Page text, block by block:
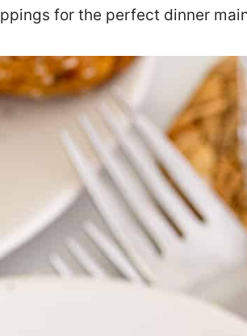
for the perfect dinner